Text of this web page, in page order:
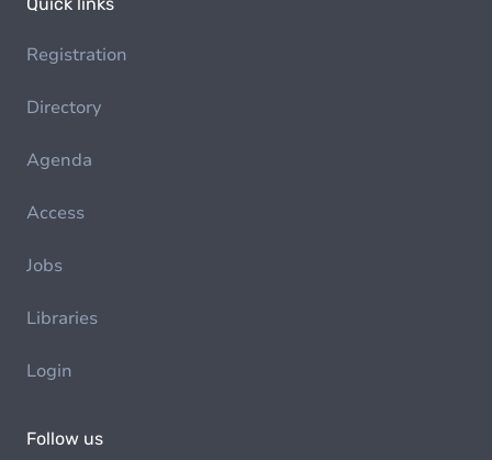
Registration
Directory
Agenda
Access
Jobs
Libraries
Login
Follow us